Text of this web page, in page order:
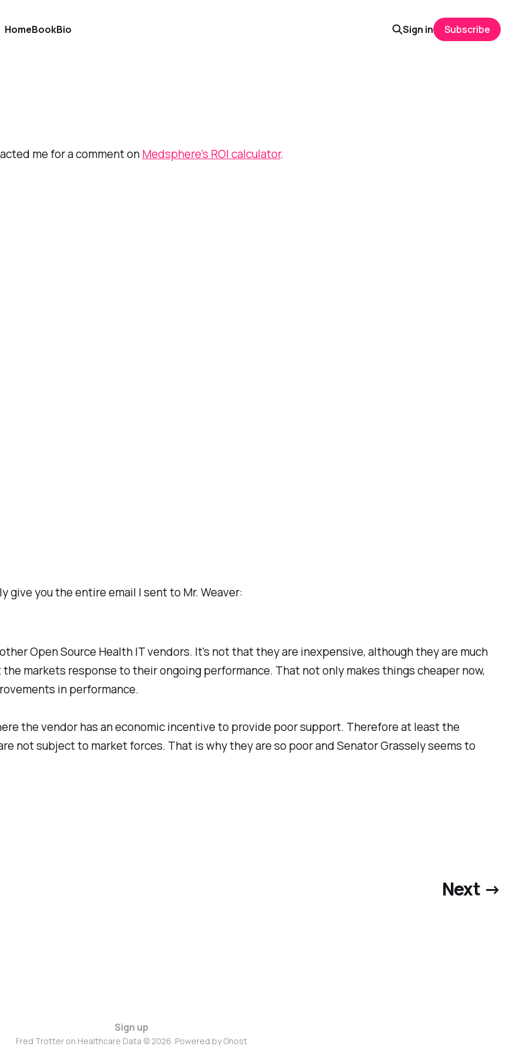
HomeBookBio Sign in Subscribe
me for a comment onMedsphere's ROI calculator.
give you the entire email I sent to Mr. Weaver:
Open Source Health IT vendors. It's not that they are inexpensive, although they are much
markets response to their ongoing performance. That not only makes things cheaper now,
in performance.
the vendor has an economic incentive to provide poor support. Therefore at least the
not subject to market forces. That is why they are so poor and Senator Grassely seems to
Next →
Sign up
Fred Trotter on Healthcare Data © 2026. Powered byGhost